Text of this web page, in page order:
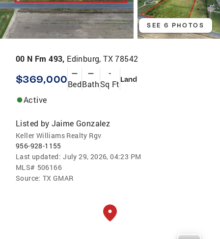
SEE 6 PHOTOS
00 N Fm 493, Edinburg, TX 78542
$369,000 —
Bed
—
Bath
-
Sq Ft Land
Active
Listed by Jaime Gonzalez
Keller Williams Realty Rgv
956-928-1155
Last updated: July 29, 2026, 04:23 PM
MLS# 506166
Source: TX GMAR